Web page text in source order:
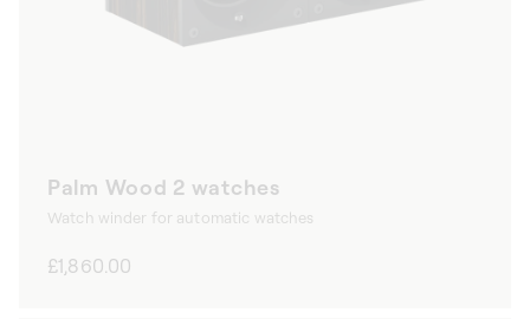
Palm Wood 2 watches
Watch winder for automatic watches
Regular
£1,860.00